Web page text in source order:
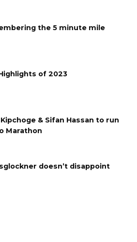
the 5 minute mile
of 2023
& Sifan Hassan to run
Marathon
doesn’t disappoint